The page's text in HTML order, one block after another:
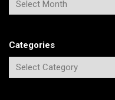
Categories